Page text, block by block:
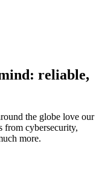
reliable,
the globe love our
from cybersecurity,
more.